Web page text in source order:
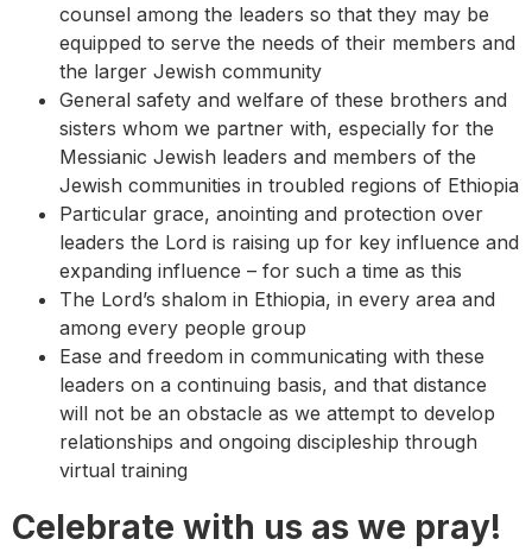
counsel among the leaders so that they may be
equipped to serve the needs of their members and
the larger Jewish community
General safety and welfare of these brothers and
sisters whom we partner with, especially for the
Messianic Jewish leaders and members of the
Jewish communities in troubled regions of Ethiopia
Particular grace, anointing and protection over
leaders the Lord is raising up for key influence and
expanding influence – for such a time as this
The Lord’s shalom in Ethiopia, in every area and
among every people group
Ease and freedom in communicating with these
leaders on a continuing basis, and that distance
will not be an obstacle as we attempt to develop
relationships and ongoing discipleship through
virtual training
Celebrate with us as we pray!